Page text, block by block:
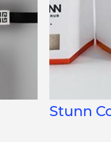
Stunn